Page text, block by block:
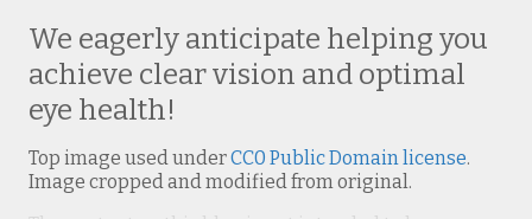
We eagerly anticipate helping you
achieve clear vision and optimal
eye health!
Top image used underCC0 Public Domain license.
Image cropped and modified from original.